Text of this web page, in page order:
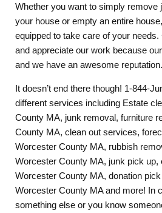
Whether you want to simply remove
your house or empty an entire
equipped to take care of your
and appreciate our work because
and we have an awesome reputation.
It doesn’t end there though! 1-844-
different services including Estate
County MA, junk removal, furniture
County MA, clean out services,
Worcester County MA, rubbish
Worcester County MA, junk pick up,
Worcester County MA, donation
Worcester County MA and more! In
something else or you know